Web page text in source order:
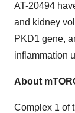
AT-20494
and kidney
PKD1 gene,
inflammation
About
Complex 1 of